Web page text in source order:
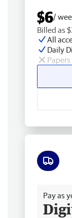
$6/
Billed as
All
Daily
Pay as